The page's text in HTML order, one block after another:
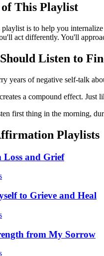
of This Playlist
is to help you
act differently. You'll
Listen to
years of negative self-talk
a compound effect. Just
first thing in the morning,
Playlists
Loss and Grief
to Grieve and Heal
from My Sorrow